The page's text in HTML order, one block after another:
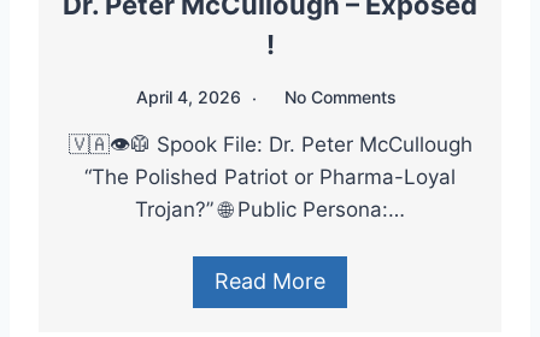
!
April 4, 2026 No Comments
🇻🇦👁️🥼 Spook File: Dr. Peter McCullough
“The Polished Patriot or Pharma-Loyal
Trojan?” 🌐 Public Persona:…
Read More